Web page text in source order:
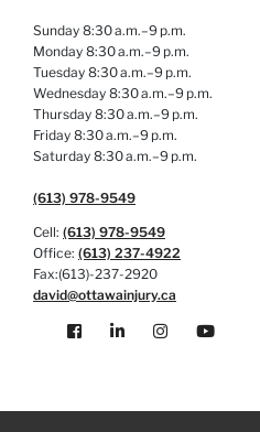
Sunday 8:30 a.m.–9 p.m.
Monday 8:30 a.m.–9 p.m.
Tuesday 8:30 a.m.–9 p.m.
Wednesday 8:30 a.m.–9 p.m.
Thursday 8:30 a.m.–9 p.m.
Friday 8:30 a.m.–9 p.m.
Saturday 8:30 a.m.–9 p.m.
(613) 978-9549
Cell: (613) 978-9549
Office: (613) 237-4922
Fax:(613)-237-2920
david@ottawainjury.ca